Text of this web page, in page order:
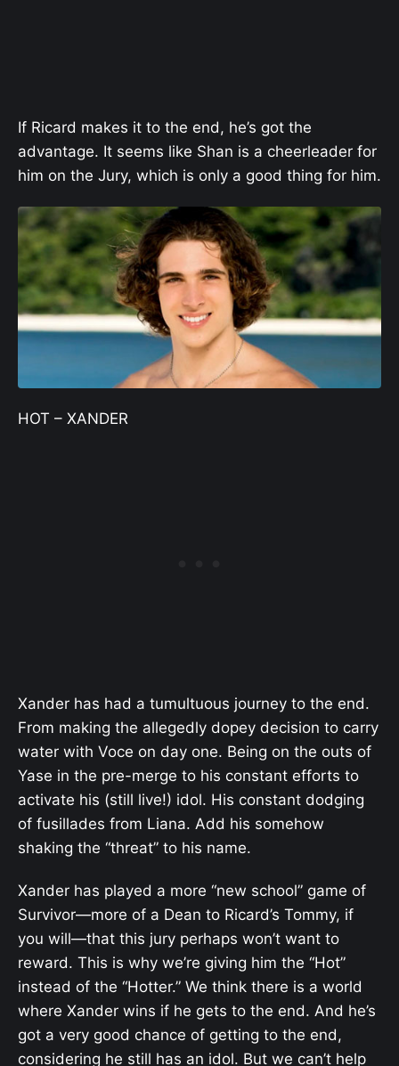
If Ricard makes it to the end, he’s got the
advantage. It seems like Shan is a cheerleader for
him on the Jury, which is only a good thing for him.
HOT – XANDER
Xander has had a tumultuous journey to the end.
From making the allegedly dopey decision to carry
water with Voce on day one. Being on the outs of
Yase in the pre-merge to his constant efforts to
activate his (still live!) idol. His constant dodging
of fusillades from Liana. Add his somehow
shaking the “threat” to his name.
Xander has played a more “new school” game of
Survivor—more of a Dean to Ricard’s Tommy, if
you will—that this jury perhaps won’t want to
reward. This is why we’re giving him the “Hot”
instead of the “Hotter.” We think there is a world
where Xander wins if he gets to the end. And he’s
got a very good chance of getting to the end,
considering he still has an idol. But we can’t help